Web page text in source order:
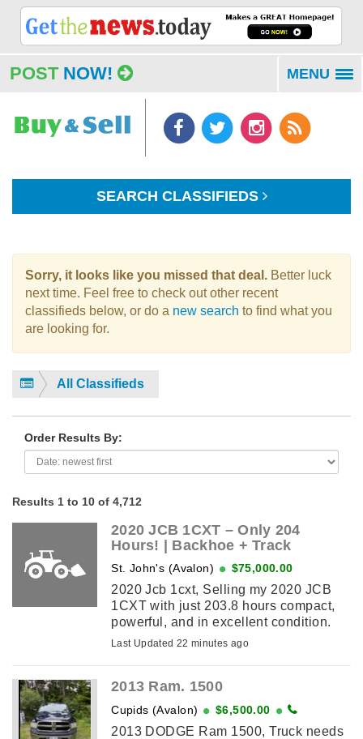
POST NOW! MENU
SEARCH CLASSIFIEDS
Sorry, it looks like you missed that deal. Better luck
next time. Feel free to check out other recent
classifieds below, or do a new search to find what you
are looking for.
All Classifieds
Order Results By:
Results 1 to 10 of 4,712
2020 JCB 1CXT – Only 204
Hours! | Backhoe + Track
St. John's (Avalon) $75,000.00
2020 Jcb 1cxt, Selling my 2020 JCB
1CXT with just 203.8 hours compact,
powerful, and in excellent condition.
Rarely used. This is a unique combo
Last Updated 22 minutes ago
2013 Ram. 1500
Cupids (Avalon) $6,500.00
2013 DODGE Ram 1500, Truck needs